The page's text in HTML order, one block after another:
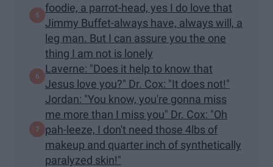
foodie, a parrot-head, yes I do love that
Jimmy Buffet-always have, always will, a
leg man. But I can assure you the one
thing I am not is lonely
Laverne: "Does it help to know that
Jesus love you?" Dr. Cox: "It does not!"
Jordan: "You know, you're gonna miss
me more than I miss you" Dr. Cox: "Oh
pah-leeze, I don't need those 4lbs of
makeup and quarter inch of synthetically
paralyzed skin!"